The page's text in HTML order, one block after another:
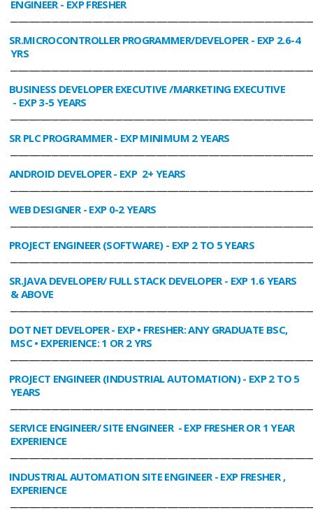
ENGINEER- EXP FRESHER
SR.MICROCONTROLLER PROGRAMMER/DEVELOPER- EXP 2.6-4
YRS
BUSINESS DEVELOPER EXECUTIVE /MARKETING EXECUTIVE
- EXP 3-5 YEARS
SR PLC PROGRAMMER- EXP MINIMUM 2 YEARS
ANDROID DEVELOPER- EXP 2+ YEARS
WEB DESIGNER- EXP 0-2 YEARS
PROJECT ENGINEER (SOFTWARE)- EXP 2 TO 5 YEARS
SR.JAVA DEVELOPER/ FULL STACK DEVELOPER- EXP 1.6 YEARS
& ABOVE
DOT NET DEVELOPER- EXP • FRESHER: ANY GRADUATE BSC,
MSC • EXPERIENCE: 1 OR 2 YRS
PROJECT ENGINEER (INDUSTRIAL AUTOMATION)- EXP 2 TO 5
YEARS
SERVICE ENGINEER/ SITE ENGINEER - EXP FRESHER OR 1 YEAR
EXPERIENCE
INDUSTRIAL AUTOMATION SITE ENGINEER- EXP FRESHER ,
EXPERIENCE